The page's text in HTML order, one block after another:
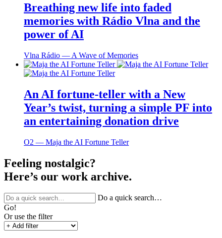
Breathing new life into faded
memories with Rádio Vlna and the
power of AI
Vlna Rádio ― A Wave of Memories
An AI fortune-teller with a New
Year’s twist, turning a simple PF into
an entertaining donation drive
O2 ― Maja the AI Fortune Teller
Feeling nostalgic?
Here’s our work archive.
Do a quick search…
Go!
Or use the filter